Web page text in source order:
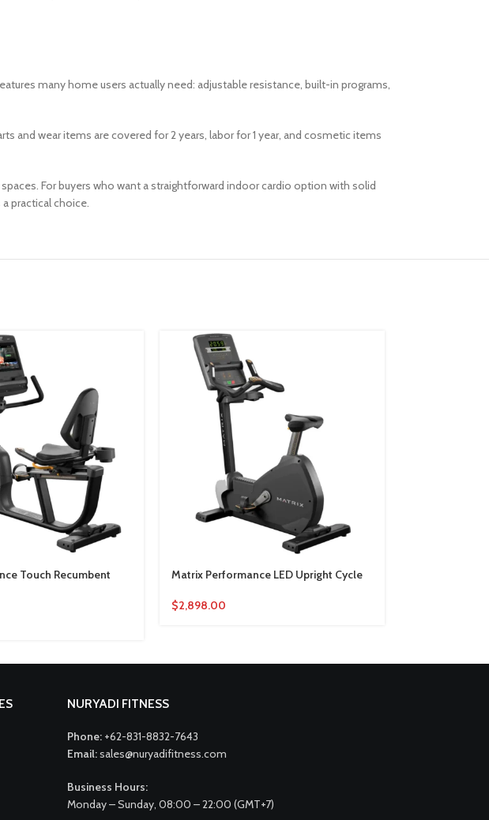
many home users actually need: adjustable resistance, built-in programs,
and wear items are covered for 2 years, labor for 1 year, and cosmetic items
For buyers who want a straightforward indoor cardio option with solid
practical choice.
Touch Recumbent
Matrix Performance LED Upright Cycle
$2,898.00
NURYADI FITNESS
Phone: +62-831-8832-7643
Email:sales@nuryadifitness.com
Business Hours:
Monday – Sunday, 08:00 – 22:00 (GMT+7)